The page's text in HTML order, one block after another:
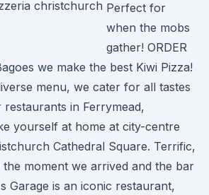
Perfect for
when the mobs
gather! ORDER
we make the best Kiwi Pizza!
menu, we cater for all tastes
restaurants in Ferrymead,
yourself at home at city-centre
Cathedral Square. Terrific,
moment we arrived and the bar
Garage is an iconic restaurant,